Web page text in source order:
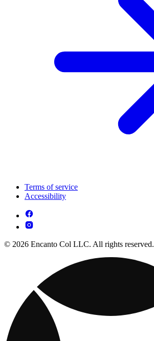
Terms of service
Accessibility
© 2026 Encanto Col LLC. All rights reserved.